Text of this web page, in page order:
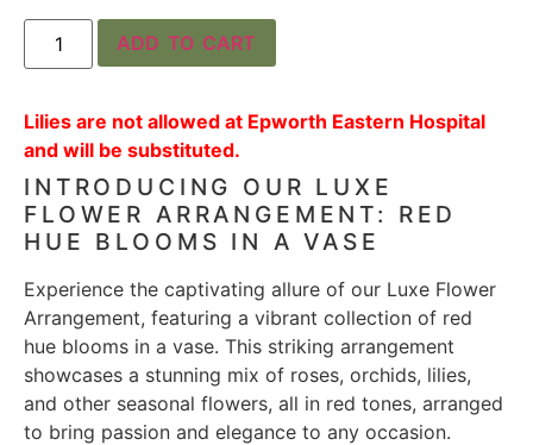
ADD TO CART
Lilies are not allowed at Epworth Eastern Hospital
and will be substituted.
INTRODUCING OUR LUXE
FLOWER ARRANGEMENT: RED
HUE BLOOMS IN A VASE
Experience the captivating allure of our Luxe Flower
Arrangement, featuring a vibrant collection of red
hue blooms in a vase. This striking arrangement
showcases a stunning mix of roses, orchids, lilies,
and other seasonal flowers, all in red tones, arranged
to bring passion and elegance to any occasion.